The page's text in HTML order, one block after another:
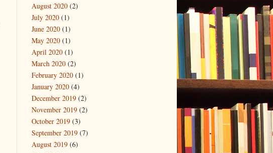
August 2020 (2)
July 2020 (1)
June 2020 (1)
May 2020 (1)
April 2020 (1)
March 2020 (2)
February 2020 (1)
January 2020 (4)
December 2019 (2)
November 2019 (2)
October 2019 (3)
September 2019 (7)
August 2019 (6)